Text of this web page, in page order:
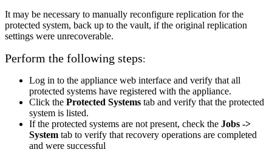
It may be necessary to manually reconfigure replication for the
protected system, back up to the vault, if the original replication
settings were unrecoverable.
Perform the following steps:
Log in to the appliance web interface and verify that all
protected systems have registered with the appliance.
Click the Protected Systems tab and verify that the protected
system is listed.
If the protected systems are not present, check the Jobs ->
System tab to verify that recovery operations are completed
and were successful